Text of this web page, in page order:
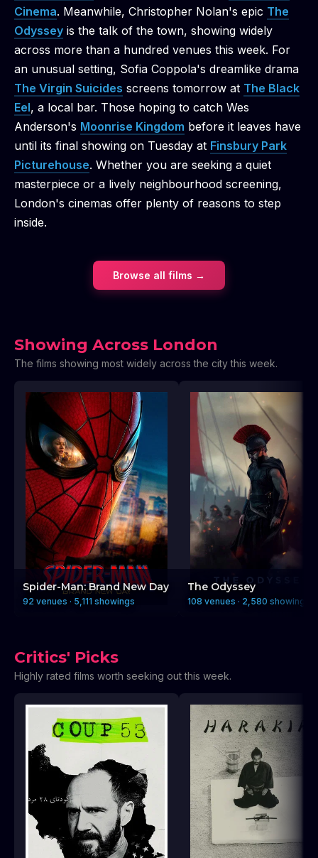
Cinema. Meanwhile, Christopher Nolan's epic The
Odyssey is the talk of the town, showing widely
across more than a hundred venues this week. For
an unusual setting, Sofia Coppola's dreamlike drama
The Virgin Suicides screens tomorrow at The Black
Eel, a local bar. Those hoping to catch Wes
Anderson's Moonrise Kingdom before it leaves have
until its final showing on Tuesday at Finsbury Park
Picturehouse. Whether you are seeking a quiet
masterpiece or a lively neighbourhood screening,
London's cinemas offer plenty of reasons to step
inside.
Browse all films →
Showing Across London
The films showing most widely across the city this week.
Spider-Man: Brand New Day
92 venues · 5,111 showings
The Odyssey
108 venues · 2,580 showings
Critics' Picks
Highly rated films worth seeking out this week.